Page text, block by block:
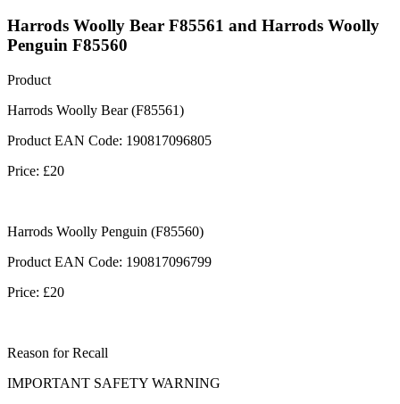
Harrods Woolly Bear F85561 and Harrods Woolly
Penguin F85560
Product
Harrods Woolly Bear (F85561)
Product EAN Code: 190817096805
Price: £20
Harrods Woolly Penguin (F85560)
Product EAN Code: 190817096799
Price: £20
Reason for Recall
IMPORTANT SAFETY WARNING